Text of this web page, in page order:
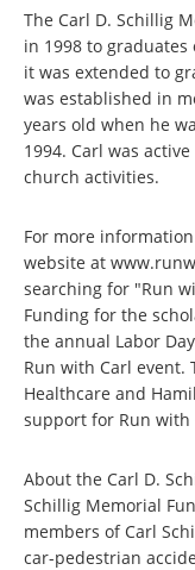
The Carl D. Schillig
in 1998 to graduates
it was extended to
was established in
years old when he
1994. Carl was
church activities.
For more
website at
searching for "Run
Funding for the
the annual Labor
Run with Carl event.
Healthcare and
support for Run with
About the Carl D.
Schillig Memorial
members of Carl
car-pedestrian